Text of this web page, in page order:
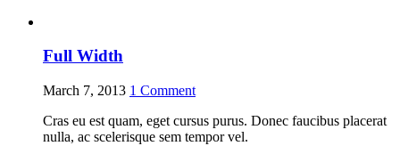
Full Width
March 7, 2013 1 Comment
Cras eu est quam, eget cursus purus. Donec faucibus placerat
nulla, ac scelerisque sem tempor vel.